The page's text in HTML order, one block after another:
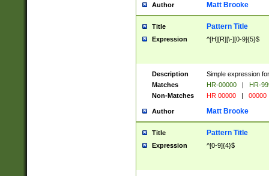
Author Matt Brooke
Title Pattern Title
Expression ^[H][R][\-][0-9]{5}$
Description
Simple expression
Matches
HR-00000 |
HR-
Non-Matches
HR 00000 | 00000
Author Matt Brooke
Title Pattern Title
Expression ^[0-9]{4}$